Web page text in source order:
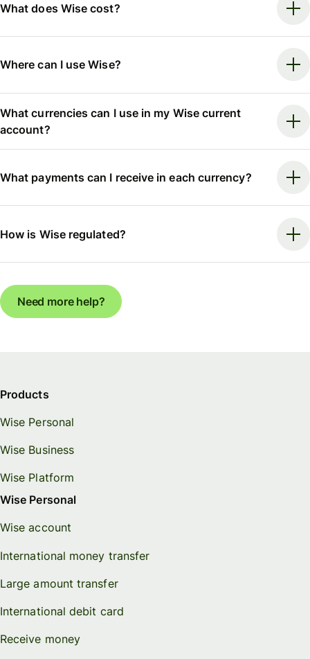
What does Wise cost?
Where can I use Wise?
What currencies can I use in my Wise current
account?
What payments can I receive in each currency?
How is Wise regulated?
Need more help?
Products
Wise Personal
Wise Business
Wise Platform
Wise Personal
Wise account
International money transfer
Large amount transfer
International debit card
Receive money